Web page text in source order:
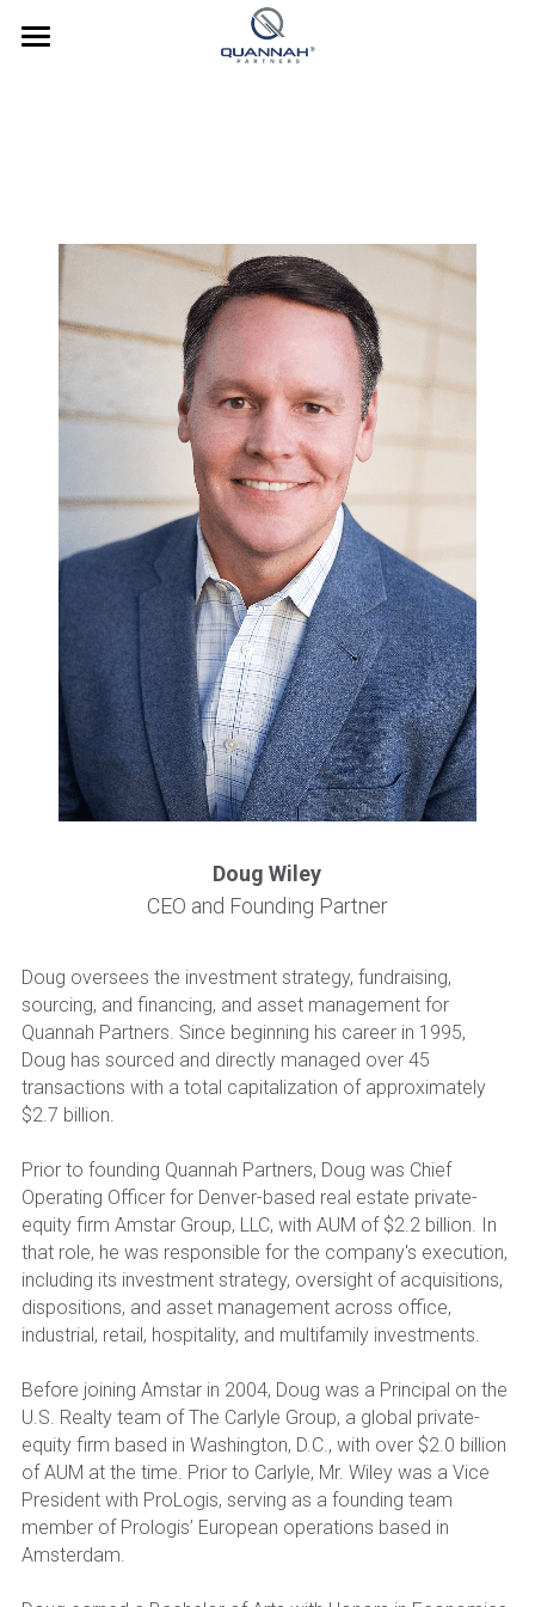
Strategy
News
Culture In Action
Contact Us
Investor Login
Become a New Investor
Doug Wiley
CEO and Founding Partner
Doug oversees the investment strategy, fundraising,
sourcing, and financing, and asset management for
Quannah Partners. Since beginning his career in 1995,
Doug has sourced and directly managed over 45
transactions with a total capitalization of approximately
$2.7 billion.
Prior to founding Quannah Partners, Doug was Chief
Operating Officer for Denver-based real estate private-
equity firm Amstar Group, LLC, with AUM of $2.2 billion. In
that role, he was responsible for the company's execution,
including its investment strategy, oversight of acquisitions,
dispositions, and asset management across office,
industrial, retail, hospitality, and multifamily investments.
Before joining Amstar in 2004, Doug was a Principal on the
U.S. Realty team of The Carlyle Group, a global private-
equity firm based in Washington, D.C., with over $2.0 billion
of AUM at the time. Prior to Carlyle, Mr. Wiley was a Vice
President with ProLogis, serving as a founding team
member of Prologis’ European operations based in
Amsterdam.